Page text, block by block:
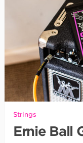
Strings
Ernie Ball